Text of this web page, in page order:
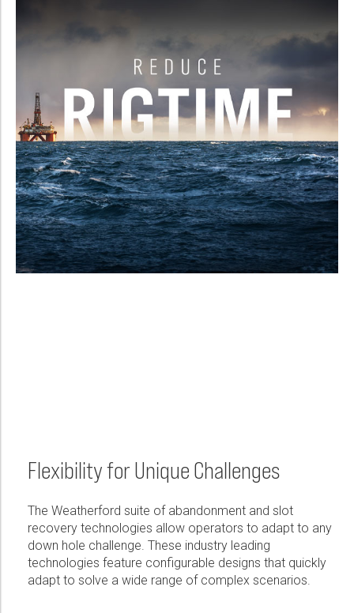
Flexibility for Unique Challenges
The Weatherford suite of abandonment and slot
recovery technologies allow operators to adapt to any
down hole challenge. These industry leading
technologies feature configurable designs that quickly
adapt to solve a wide range of complex scenarios.